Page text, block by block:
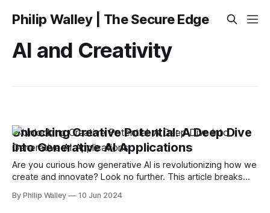
Philip Walley | The Secure Edge
AI and Creativity
Unlocking Creative Potential: A Deep Dive
into Generative AI Applications
Are you curious how generative AI is revolutionizing how we
create and innovate? Look no further. This article breaks
altering industry landscapes, and what this means for the
By Philip Walley 10 Jun 2024